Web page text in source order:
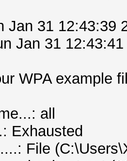
Jan 31 12:43:39
Jan 31
WPA example
all
Exhausted
File